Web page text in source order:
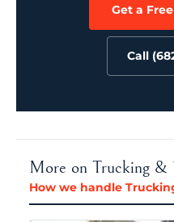
Get a
Call
More on Trucking &
How we handle